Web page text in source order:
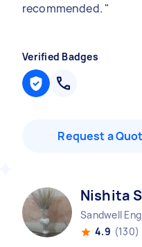
recommended. "
Verified Badges
Request a
Nishita S
Sandwell
4.9 (130)